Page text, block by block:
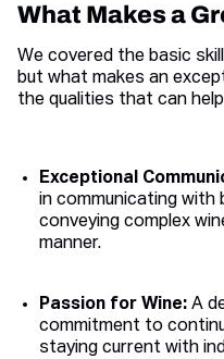
What Makes a
We covered the basic
but what makes an
the qualities that can
Exceptional
in communicating
conveying complex
manner.
Passion for Wine: A
commitment to
staying current with